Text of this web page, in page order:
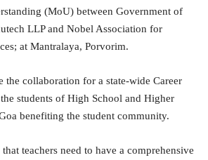
(MoU) between Government of
LLP and Nobel Association for
at Mantralaya, Porvorim.
collaboration for a state-wide Career
students of High School and Higher
benefiting the student community.
teachers need to have a comprehensive